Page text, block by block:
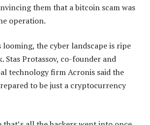
them that a bitcoin scam was
operation.
looming, the cyber landscape is ripe
Stas Protassov, co-founder and
technology firm Acronis said the
to be just a cryptocurrency